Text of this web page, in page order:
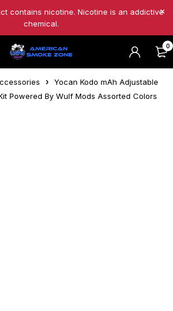
contains nicotine. Nicotine is an addictive
chemical.
0
Yocan Kodo mAh Adjustable
Powered By Wulf Mods Assorted Colors